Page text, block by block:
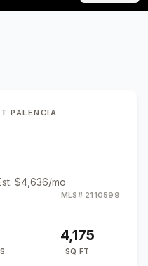
·PALENCIA
$4,636/mo
MLS# 2110599
4,175
SQ FT